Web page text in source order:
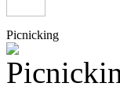
Picnicking